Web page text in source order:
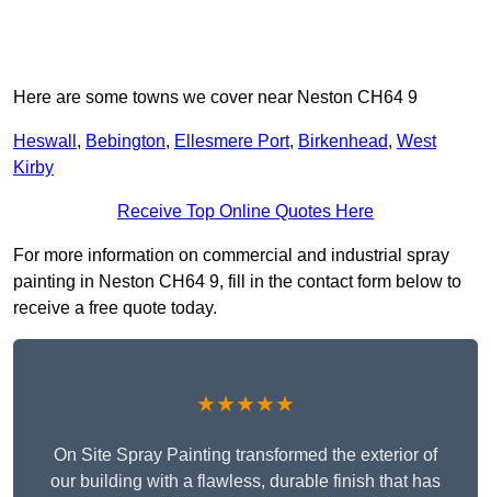
Here are some towns we cover near Neston CH64 9
Heswall , Bebington, Ellesmere Port, Birkenhead, West
Kirby
Receive Top Online Quotes Here
For more information on commercial and industrial spray
painting in Neston CH64 9, fill in the contact form below to
receive a free quote today.
★★★★★
On Site Spray Painting transformed the exterior of
our building with a flawless, durable finish that has